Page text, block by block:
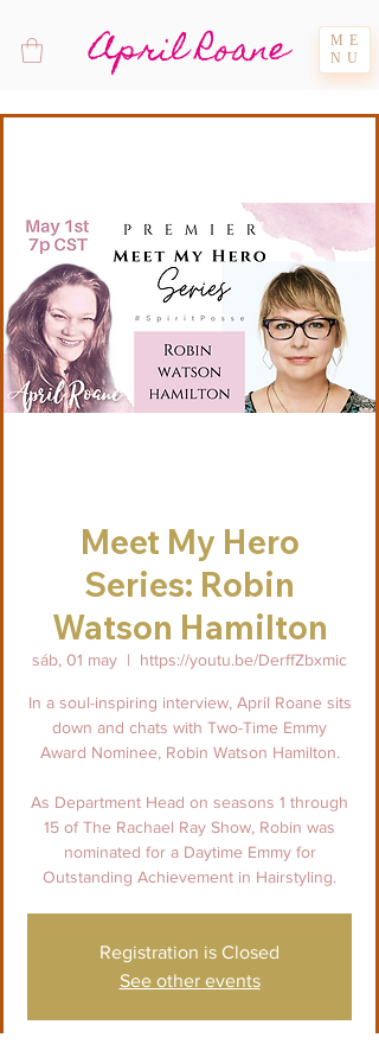
April Roane
ME
NU
Meet My Hero
Series: Robin
Watson Hamilton
sáb, 01 may
  |
https://youtu.be/DerffZbxmic
In a soul-inspiring interview, April Roane sits
down and chats with Two-Time Emmy
Award Nominee, Robin Watson Hamilton.
As Department Head on seasons 1 through
15 of The Rachael Ray Show, Robin was
nominated for a Daytime Emmy for
Outstanding Achievement in Hairstyling.
Registration is Closed
See other events